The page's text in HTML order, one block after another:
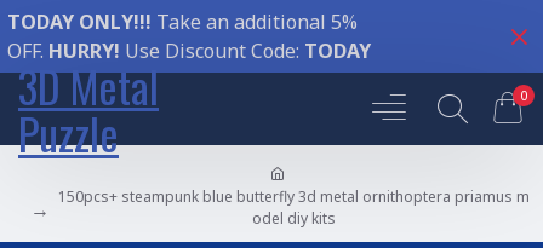
TODAY ONLY!!! Take an additional 5%
OFF. HURRY! Use Discount Code: TODAY
3D Metal
Puzzle
0
150pcs+ steampunk blue butterfly 3d metal ornithoptera priamus m
odel diy kits